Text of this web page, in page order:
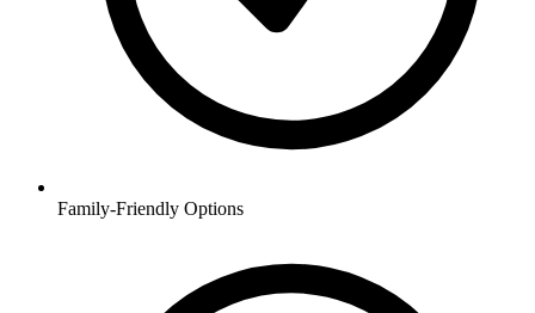
Family-Friendly Options